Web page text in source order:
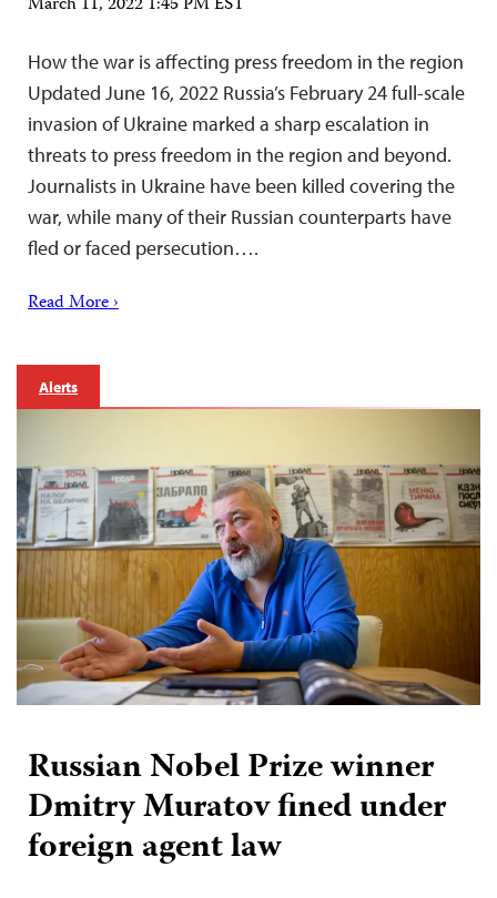
How the war is affecting press freedom in the region
Updated June 16, 2022 Russia’s February 24 full-scale
invasion of Ukraine marked a sharp escalation in
threats to press freedom in the region and beyond.
Journalists in Ukraine have been killed covering the
war, while many of their Russian counterparts have
fled or faced persecution….
Read More ›
Alerts
Russian Nobel Prize winner
Dmitry Muratov fined under
foreign agent law